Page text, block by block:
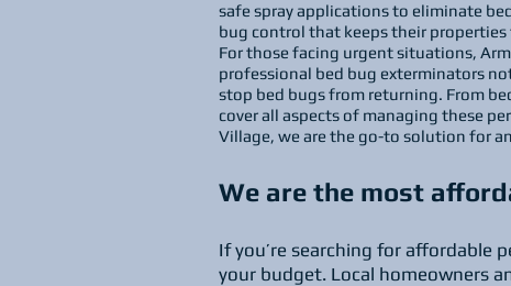
safe spray applications to eliminate
bug control that keeps their
For those facing urgent situations,
professional bed bug exterminators
stop bed bugs from returning. From
cover all aspects of managing these
Village, we are the go-to solution for
We are the most
If you’re searching for affordable
your budget. Local homeowners